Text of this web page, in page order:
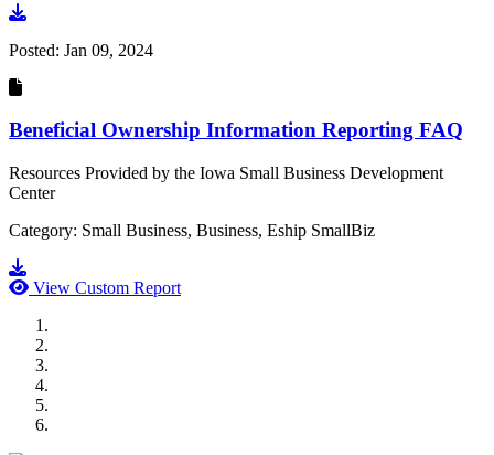
Go to document
Posted: Jan 09, 2024
Beneficial Ownership Information Reporting FAQ
Resources Provided by the Iowa Small Business Development
Center
Category: Small Business, Business, Eship SmallBiz
Go to document
View Custom Report